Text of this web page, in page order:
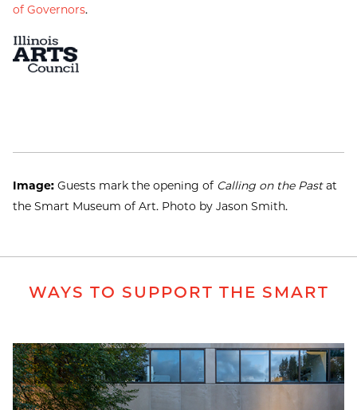
of Governors.
Image:Guests mark the opening of Calling on the Pastat
the Smart Museum of Art. Photo by Jason Smith.
WAYS TO SUPPORT THE SMART